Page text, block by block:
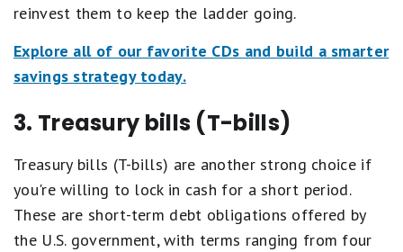
reinvest them to keep the ladder going.
Explore all of our favorite CDs and build a smarter
savings strategy today.
3. Treasury bills (T-bills)
Treasury bills (T-bills) are another strong choice if
you're willing to lock in cash for a short period.
These are short-term debt obligations offered by
the U.S. government, with terms ranging from four